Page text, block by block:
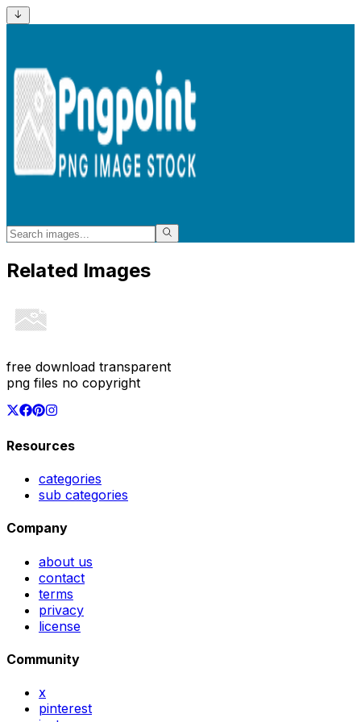
Related Images
free download transparent
png files no copyright
Resources
categories
sub categories
Company
about us
contact
terms
privacy
license
Community
x
pinterest